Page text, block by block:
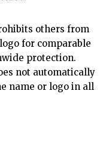
others from
for comparable
protection.
not automatically
name or logo in all